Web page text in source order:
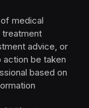
medical
treatment
advice, or
action be taken
based on